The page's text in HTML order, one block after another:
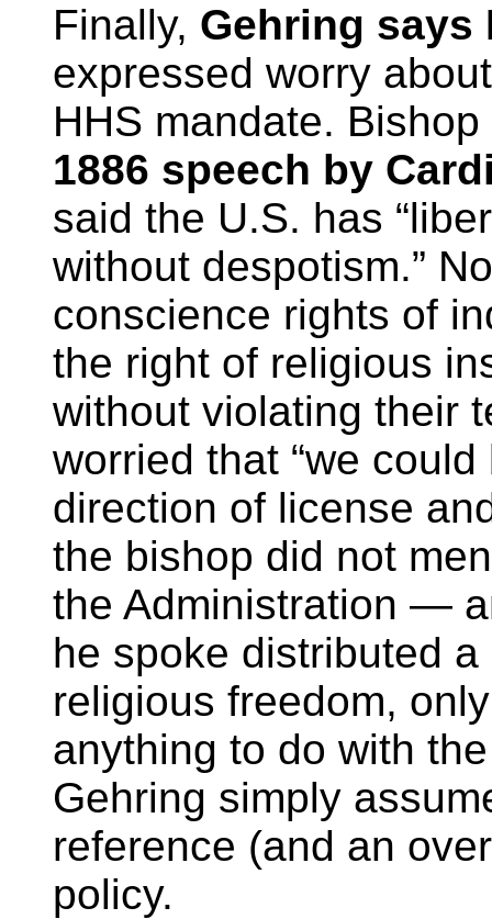
Finally, Gehring says
expressed worry
HHS mandate.
1886 speech by
said the U.S. has
without despotism.”
conscience rights of
the right of religious
without violating their
worried that “we
direction of license
the bishop did not
the Administration —
he spoke distributed
religious freedom,
anything to do with
Gehring simply
reference (and an
policy.